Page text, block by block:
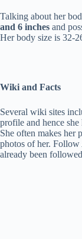
Talking about her
and 6 inches and
Her body size is 32-
Wiki and Facts
Several wiki sites
profile and hence she
She often makes her
photos of her.
already been